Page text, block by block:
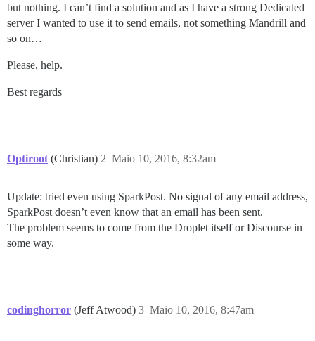
but nothing. I can’t find a solution and as I have a strong Dedicated
server I wanted to use it to send emails, not something Mandrill and
so on…
Please, help.
Best regards
Optiroot (Christian) Maio 10, 2016, 8:32am
2
Update: tried even using SparkPost. No signal of any email address,
SparkPost doesn’t even know that an email has been sent.
The problem seems to come from the Droplet itself or Discourse in
some way.
codinghorror (Jeff Atwood) Maio 10, 2016, 8:47am
3